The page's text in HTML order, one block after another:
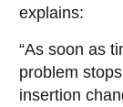
explains:
“As soon as
problem
insertion